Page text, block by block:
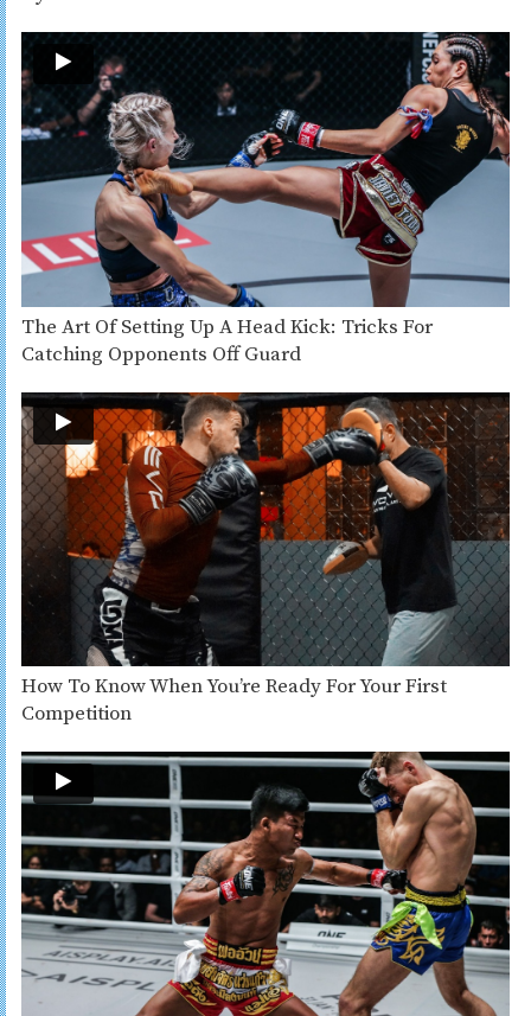
The Art Of Setting Up A Head Kick: Tricks For
Catching Opponents Off Guard
How To Know When You’re Ready For Your First
Competition